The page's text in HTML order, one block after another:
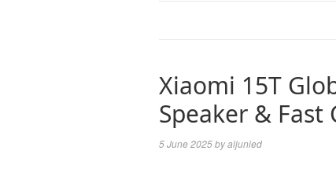
Xiaomi 15T
Speaker & Fast
5 June 2025byaljunied